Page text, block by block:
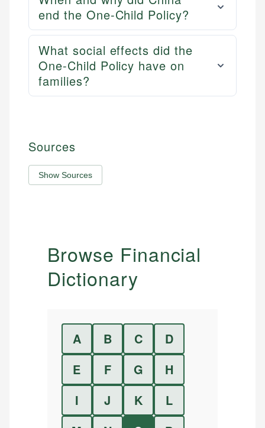
end the One-Child Policy?
What social effects did the
One-Child Policy have on
families?
Sources
Show Sources
Browse Financial
Dictionary
A B C
D
E
F G
H
I
J K
L